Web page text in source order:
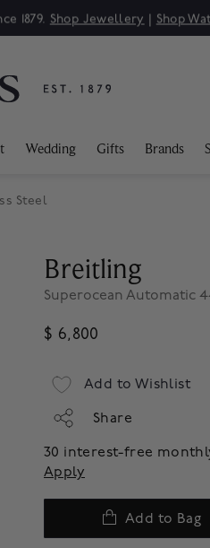
1879. Shop Jewellery | Shop
Wedding Gifts Brands
Steel
Breitling
Superocean Automatic
$ 6,800
Add to Wishlist
Share
30 interest-free
Apply
Add to Bag